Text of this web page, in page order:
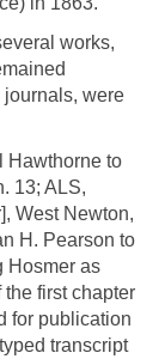
works,
were
Hawthorne to
13; ALS,
], West Newton,
H. Pearson to
Hosmer as
the first chapter
for publication
transcript